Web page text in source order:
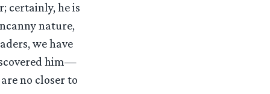
certainly, he is
nature,
we have
him—
no closer to